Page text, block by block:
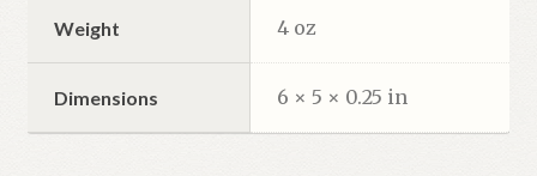
Weight 4 oz
Dimensions 6 × 5 × 0.25 in